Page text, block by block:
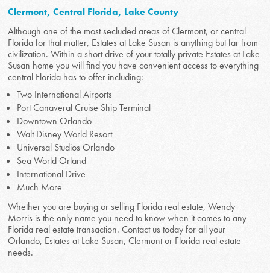
Clermont, Central Florida, Lake County
Although one of the most secluded areas of Clermont, or central
Florida for that matter, Estates at Lake Susan is anything but far from
civilization. Within a short drive of your totally private Estates at Lake
Susan home you will find you have convenient access to everything
central Florida has to offer including:
Two International Airports
Port Canaveral Cruise Ship Terminal
Downtown Orlando
Walt Disney World Resort
Universal Studios Orlando
Sea World Orland
International Drive
Much More
Whether you are buying or selling Florida real estate, Wendy
Morris is the only name you need to know when it comes to any
Florida real estate transaction. Contact us today for all your
Orlando, Estates at Lake Susan, Clermont or Florida real estate
needs.